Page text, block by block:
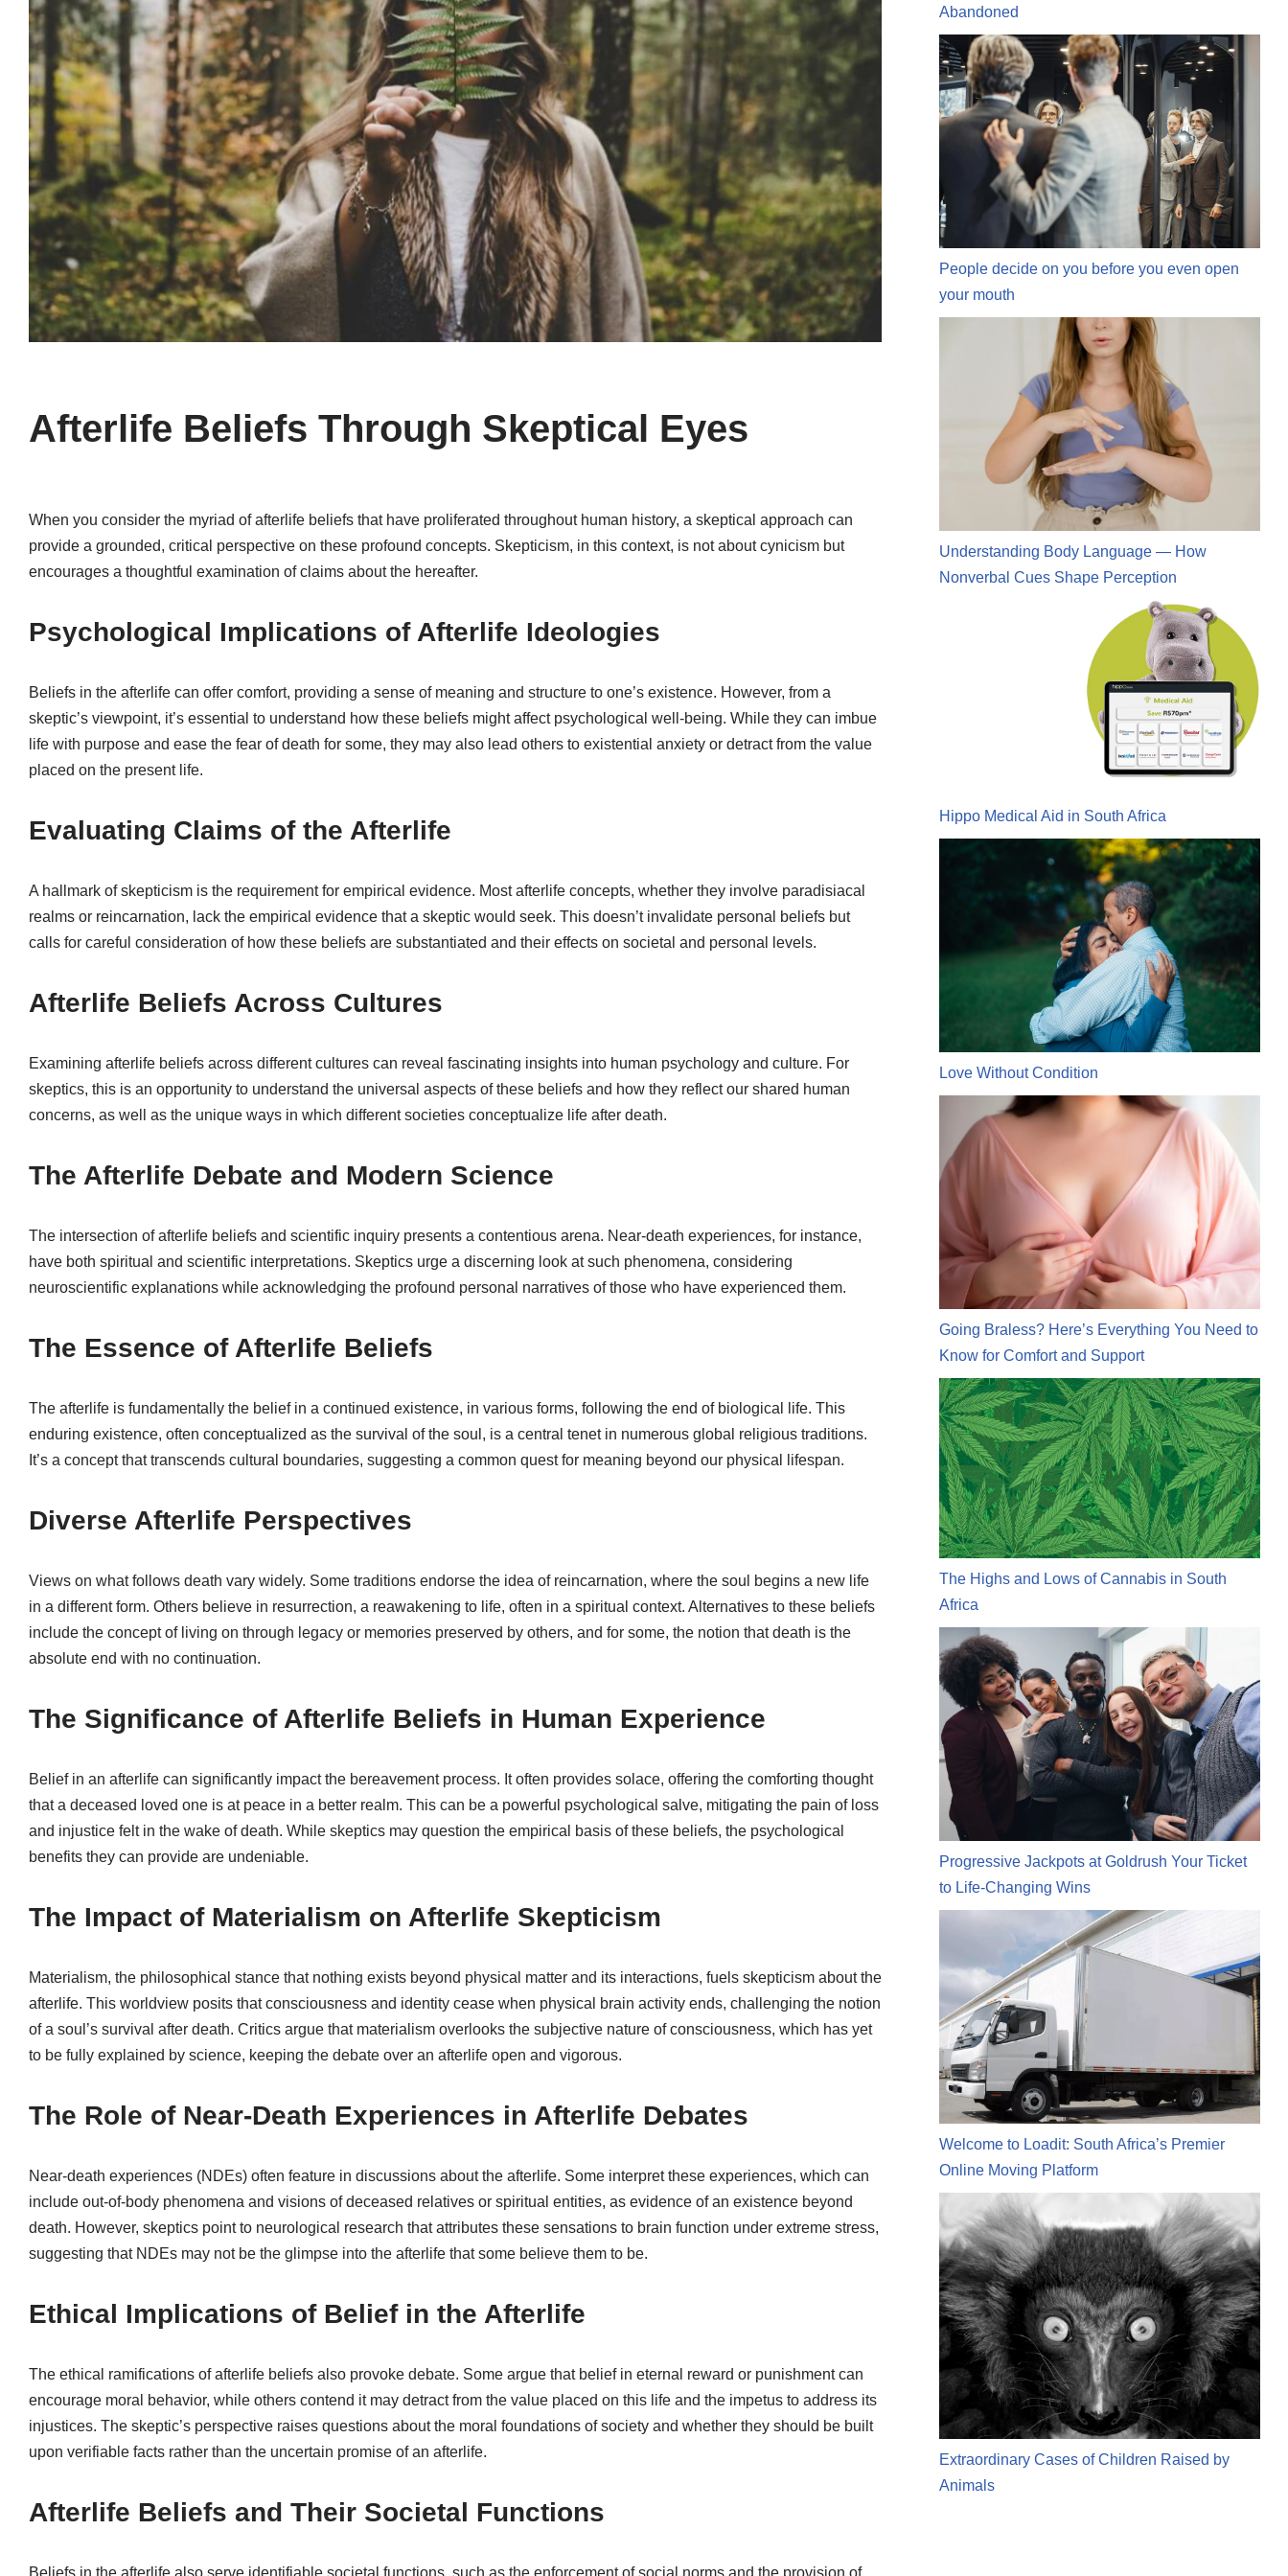
Afterlife Beliefs Through Skeptical Eyes
When you consider the myriad of afterlife beliefs that have proliferated throughout human history, a skeptical approach can
provide a grounded, critical perspective on these profound concepts. Skepticism, in this context, is not about cynicism but
encourages a thoughtful examination of claims about the hereafter.
Psychological Implications of Afterlife Ideologies
Beliefs in the afterlife can offer comfort, providing a sense of meaning and structure to one’s existence. However, from a
skeptic’s viewpoint, it’s essential to understand how these beliefs might affect psychological well-being. While they can imbue
life with purpose and ease the fear of death for some, they may also lead others to existential anxiety or detract from the value
placed on the present life.
Evaluating Claims of the Afterlife
A hallmark of skepticism is the requirement for empirical evidence. Most afterlife concepts, whether they involve paradisiacal
realms or reincarnation, lack the empirical evidence that a skeptic would seek. This doesn’t invalidate personal beliefs but
calls for careful consideration of how these beliefs are substantiated and their effects on societal and personal levels.
Afterlife Beliefs Across Cultures
Examining afterlife beliefs across different cultures can reveal fascinating insights into human psychology and culture. For
skeptics, this is an opportunity to understand the universal aspects of these beliefs and how they reflect our shared human
concerns, as well as the unique ways in which different societies conceptualize life after death.
The Afterlife Debate and Modern Science
The intersection of afterlife beliefs and scientific inquiry presents a contentious arena. Near-death experiences, for instance,
have both spiritual and scientific interpretations. Skeptics urge a discerning look at such phenomena, considering
neuroscientific explanations while acknowledging the profound personal narratives of those who have experienced them.
The Essence of Afterlife Beliefs
The afterlife is fundamentally the belief in a continued existence, in various forms, following the end of biological life. This
enduring existence, often conceptualized as the survival of the soul, is a central tenet in numerous global religious traditions.
It’s a concept that transcends cultural boundaries, suggesting a common quest for meaning beyond our physical lifespan.
Diverse Afterlife Perspectives
Views on what follows death vary widely. Some traditions endorse the idea of reincarnation, where the soul begins a new life
in a different form. Others believe in resurrection, a reawakening to life, often in a spiritual context. Alternatives to these beliefs
include the concept of living on through legacy or memories preserved by others, and for some, the notion that death is the
absolute end with no continuation.
The Significance of Afterlife Beliefs in Human Experience
Belief in an afterlife can significantly impact the bereavement process. It often provides solace, offering the comforting thought
that a deceased loved one is at peace in a better realm. This can be a powerful psychological salve, mitigating the pain of loss
and injustice felt in the wake of death. While skeptics may question the empirical basis of these beliefs, the psychological
benefits they can provide are undeniable.
The Impact of Materialism on Afterlife Skepticism
Materialism, the philosophical stance that nothing exists beyond physical matter and its interactions, fuels skepticism about the
afterlife. This worldview posits that consciousness and identity cease when physical brain activity ends, challenging the notion
of a soul’s survival after death. Critics argue that materialism overlooks the subjective nature of consciousness, which has yet
to be fully explained by science, keeping the debate over an afterlife open and vigorous.
The Role of Near-Death Experiences in Afterlife Debates
Near-death experiences (NDEs) often feature in discussions about the afterlife. Some interpret these experiences, which can
include out-of-body phenomena and visions of deceased relatives or spiritual entities, as evidence of an existence beyond
death. However, skeptics point to neurological research that attributes these sensations to brain function under extreme stress,
suggesting that NDEs may not be the glimpse into the afterlife that some believe them to be.
Ethical Implications of Belief in the Afterlife
The ethical ramifications of afterlife beliefs also provoke debate. Some argue that belief in eternal reward or punishment can
encourage moral behavior, while others contend it may detract from the value placed on this life and the impetus to address its
injustices. The skeptic’s perspective raises questions about the moral foundations of society and whether they should be built
upon verifiable facts rather than the uncertain promise of an afterlife.
Afterlife Beliefs and Their Societal Functions
Beliefs in the afterlife also serve identifiable societal functions, such as the enforcement of social norms and the provision of
Abandoned
People decide on you before you even open
your mouth
Understanding Body Language — How
Nonverbal Cues Shape Perception
Hippo Medical Aid in South Africa
Love Without Condition
Going Braless? Here’s Everything You Need to
Know for Comfort and Support
The Highs and Lows of Cannabis in South
Africa
Progressive Jackpots at Goldrush Your Ticket
to Life-Changing Wins
Welcome to Loadit: South Africa’s Premier
Online Moving Platform
Extraordinary Cases of Children Raised by
Animals